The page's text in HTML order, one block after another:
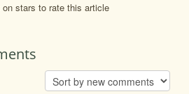
on stars to rate this article